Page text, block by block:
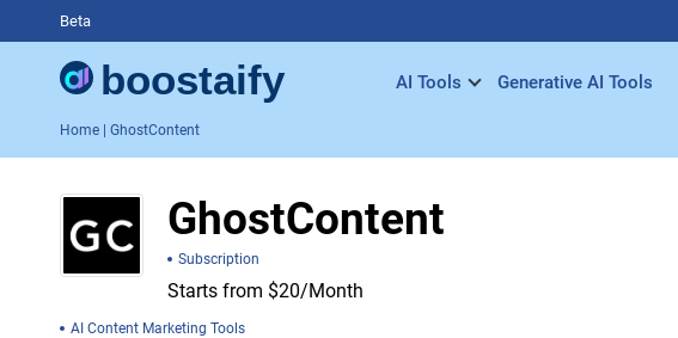
Beta
AI Tools Generative AI Tools
Home| GhostContent
GhostContent
Subscription
Starts from $20/Month
AI Content Marketing Tools